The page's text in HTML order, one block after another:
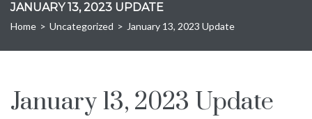
JANUARY 13, 2023 UPDATE
Home > Uncategorized > January 13, 2023 Update
January 13, 2023 Update